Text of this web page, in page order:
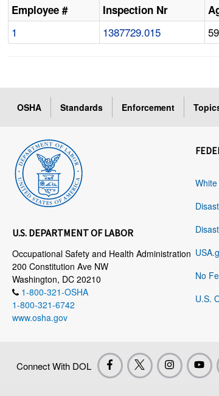
Employee # Inspection Nr
1 1387729.015 59
OSHA Standards Enforcement
U.S. DEPARTMENT OF LABOR
Occupational Safety and Health Administration
200 Constitution Ave NW
Washington, DC 20210
1-800-321-OSHA
1-800-321-6742
www.osha.gov
No
U.S.
Connect With DOL